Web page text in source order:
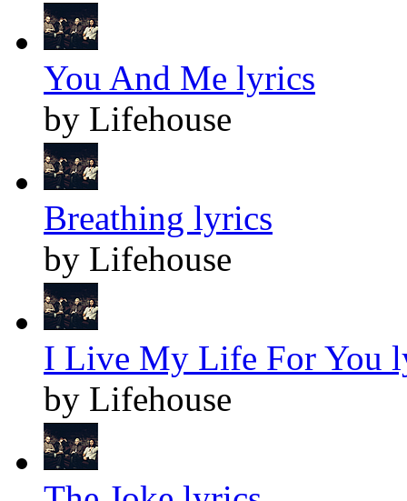
You And Me lyrics
by Lifehouse
Breathing lyrics
by Lifehouse
I Live My Life For You
by Lifehouse